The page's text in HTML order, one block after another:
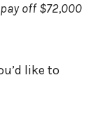
off $72,000
like to